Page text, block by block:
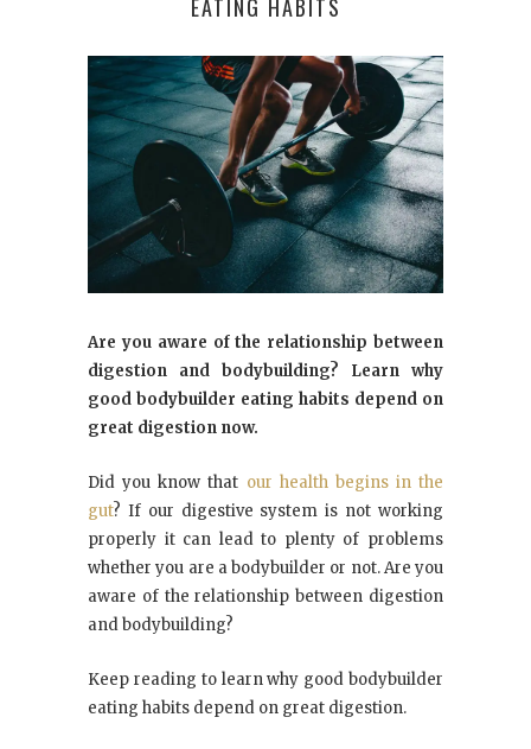
EATING HABITS
Are you aware of the relationship between
digestion and bodybuilding? Learn why
good bodybuilder eating habits depend on
great digestion now.
Did you know that our health begins in the
gut? If our digestive system is not working
properly it can lead to plenty of problems
whether you are a bodybuilder or not. Are you
aware of the relationship between digestion
and bodybuilding?
Keep reading to learn why good bodybuilder
eating habits depend on great digestion.